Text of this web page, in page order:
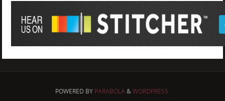
POWERED BY PARABOLA&WORDPRESS.